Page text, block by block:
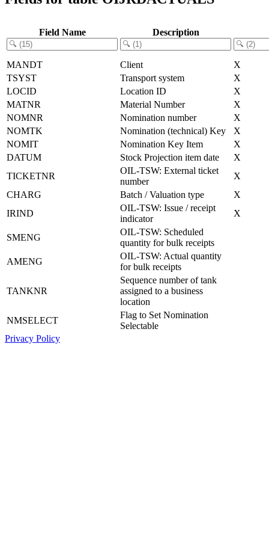
Field Name Description
MANDT Client
X
TSYST
Transport system
X
LOCID
Location ID
X
MATNR
Material Number
X
NOMNR
Nomination number
X
NOMTK
Nomination (technical) Key
X
NOMIT
Nomination Key Item
X
DATUM
Stock Projection item date
X
TICKETNR
OIL-TSW: External ticket
number
X
CHARG
Batch / Valuation type
X
IRIND
OIL-TSW: Issue / receipt
indicator
X
SMENG
OIL-TSW: Scheduled
quantity for bulk receipts
AMENG
OIL-TSW: Actual quantity
for bulk receipts
TANKNR
Sequence number of tank
assigned to a business
location
NMSELECT
Flag to Set Nomination
Selectable
Privacy Policy